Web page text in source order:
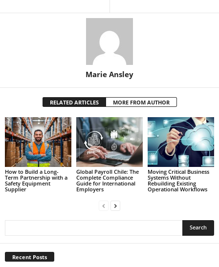
Marie Ansley
RELATED ARTICLES MORE FROM AUTHOR
How to Build a Long-
Term Partnership with a
Safety Equipment
Supplier
Global Payroll Chile: The
Complete Compliance
Guide for International
Employers
Moving Critical Business
Systems Without
Rebuilding Existing
Operational Workflows
Recent Posts